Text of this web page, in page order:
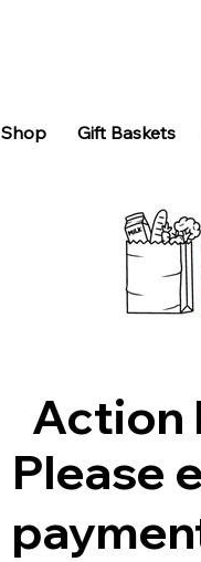
Shop Gift Baskets
Action
Please